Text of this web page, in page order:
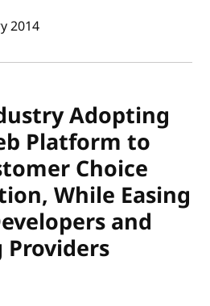
publish date
2014
Adopting
Platform to
Choice
While Easing
and
Providers